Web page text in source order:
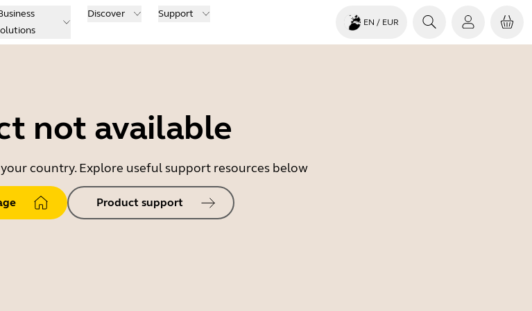
Discover Support
EN / EUR
not available
country. Explore useful support resources below
Product support